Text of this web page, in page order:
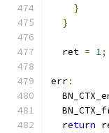
}
}
  ret
= 1;
err:
return